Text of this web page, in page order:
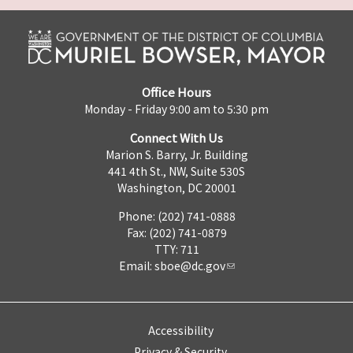
Office Hours
Monday - Friday 9:00 am to 5:30 pm
Connect With Us
Marion S. Barry, Jr. Building
441 4th St., NW, Suite 530S
Washington, DC 20001
Phone: (202) 741-0888
Fax: (202) 741-0879
TTY: 711
Email: sboe@dc.gov
Accessibility